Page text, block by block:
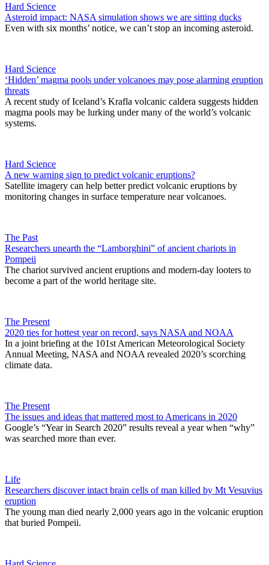
Hard Science
Asteroid impact: NASA simulation shows we are sitting ducks
Even with six months’ notice, we can’t stop an incoming asteroid.
Hard Science
‘Hidden’ magma pools under volcanoes may pose alarming eruption
threats
A recent study of Iceland’s Krafla volcanic caldera suggests hidden
magma pools may be lurking under many of the world’s volcanic
systems.
Hard Science
A new warning sign to predict volcanic eruptions?
Satellite imagery can help better predict volcanic eruptions by
monitoring changes in surface temperature near volcanoes.
The Past
Researchers unearth the “Lamborghini” of ancient chariots in
Pompeii
The chariot survived ancient eruptions and modern-day looters to
become a part of the world heritage site.
The Present
2020 ties for hottest year on record, says NASA and NOAA
In a joint briefing at the 101st American Meteorological Society
Annual Meeting, NASA and NOAA revealed 2020’s scorching
climate data.
The Present
The issues and ideas that mattered most to Americans in 2020
Google’s “Year in Search 2020” results reveal a year when “why”
was searched more than ever.
Life
Researchers discover intact brain cells of man killed by Mt Vesuvius
eruption
The young man died nearly 2,000 years ago in the volcanic eruption
that buried Pompeii.